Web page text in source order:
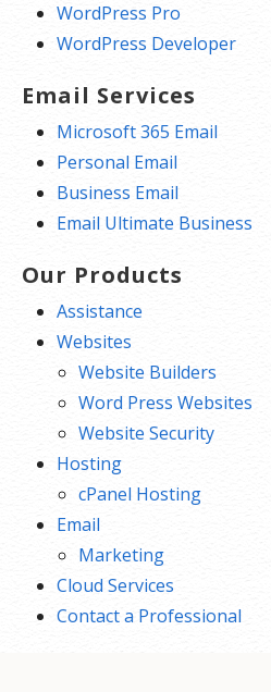
WordPress Pro
WordPress Developer
Email Services
Microsoft 365 Email
Personal Email
Business Email
Email Ultimate Business
Our Products
Assistance
Websites
Website Builders
Word Press Websites
Website Security
Hosting
cPanel Hosting
Email
Marketing
Cloud Services
Contact a Professional